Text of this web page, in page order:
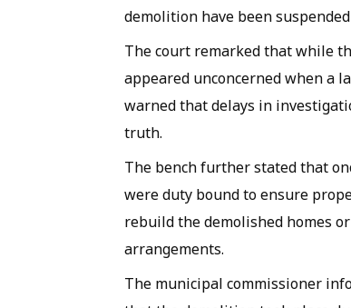
demolition have been
The court remarked that while
appeared unconcerned when a
warned that delays in
truth.
The bench further stated that
were duty bound to ensure
rebuild the demolished homes
arrangements.
The municipal commissioner